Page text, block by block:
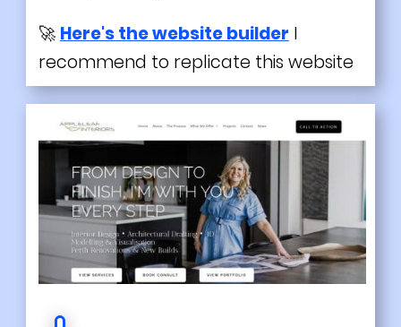
🚀 Here's the website builder I
recommend to replicate this website